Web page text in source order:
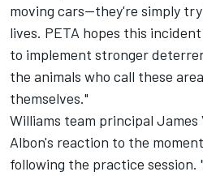
moving cars—they're simply
lives. PETA hopes this
to implement stronger
the animals who call these
themselves."
Williams team principal James
Albon's reaction to the
following the practice session.